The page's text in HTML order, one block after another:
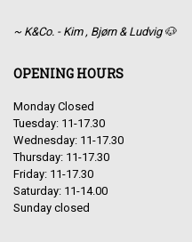
~ K&Co. - Kim , Bjørn & Ludvig 🐶
OPENING HOURS
Monday Closed
Tuesday: 11-17.30
Wednesday: 11-17.30
Thursday: 11-17.30
Friday: 11-17.30
Saturday: 11-14.00
Sunday closed